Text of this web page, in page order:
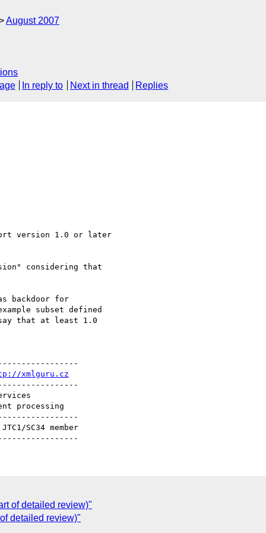
August 2007
In reply to Next in thread Replies
version 1.0 or later
considering that
backdoor for
subset defined
that at least 1.0
xmlguru.cz
of detailed review)"
detailed review)"